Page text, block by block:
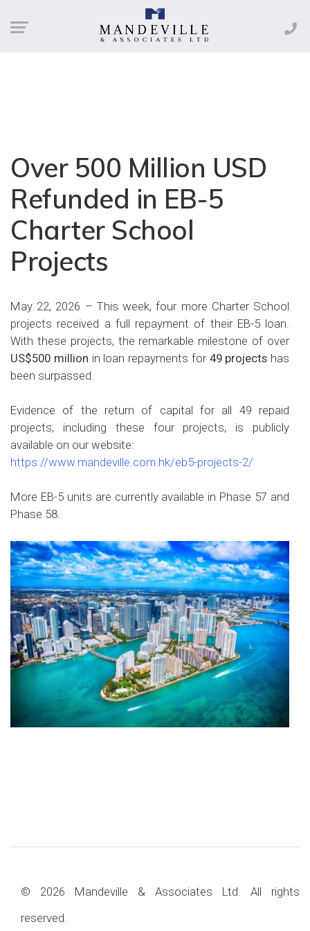
Over 500 Million USD
Refunded in EB-5
Charter School
Projects
May 22, 2026 – This week, four more Charter School
projects received a full repayment of their EB-5 loan.
With these projects, the remarkable milestone of over
US$500 million in loan repayments for 49 projects has
been surpassed.
Evidence of the return of capital for all 49 repaid
projects, including these four projects, is publicly
available on our website:
https://www.mandeville.com.hk/eb5-projects-2/
More EB-5 units are currently available in Phase 57 and
Phase 58.
© 2026 Mandeville & Associates Ltd. All rights
reserved.